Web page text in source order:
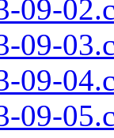
09-
09-
09-
09-